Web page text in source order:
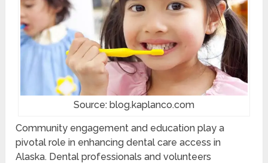
Source: blog.kaplanco.com
Community engagement and education play a
pivotal role in enhancing dental care access in
Alaska. Dental professionals and volunteers